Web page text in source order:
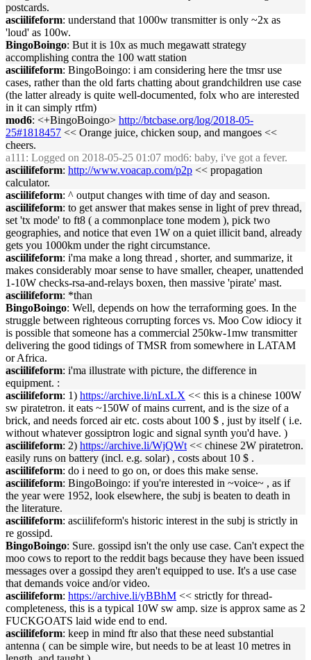
postcards.
asciilifeform: understand that 1000w transmitter is only ~2x as
'loud' as 100w.
BingoBoingo: But it is 10x as much megawatt strategy
accomplishing contra the 100 watt station
asciilifeform: BingoBoingo: i am considering here the tmsr use
cases, rather than the old farts chatting about grandchildren use case
(the latter already is quite well-documented, folx who are interested
in it can simply rtfm)
mod6: <+BingoBoingo> http://btcbase.org/log/2018-05-
25#1818457 << Orange juice, chicken soup, and mangoes <<
cheers.
a111 : Logged on 2018-05-25 01:07 mod6: baby, i've got a fever.
asciilifeform: http://www.voacap.com/p2p << propagation
calculator.
asciilifeform: ^ output changes with time of day and season.
asciilifeform: to get answer that makes sense in light of prev thread,
set 'tx mode' to ft8 ( a commonplace tone modem ), pick two
geographies, and notice that even 1W on a quiet illicit band, already
gets you 1000km under the right circumstance.
asciilifeform: i'ma make a long thread , shorter, and summarize, it
makes considerably moar sense to have smaller, cheaper, unattended
1-10W checks-rsa-and-relays boxen, then massive 'pirate' mast.
asciilifeform: *than
BingoBoingo: Well, depends on how the terraforming goes. In the
struggle between righteous corrupting forces vs. Moo Cow idiocy it
is possible that someone has a commercial 250kw-1mw transmitter
delivering the good tidings of TMSR from somewhere in LATAM
or Africa.
asciilifeform: i'ma illustrate with picture, the difference in
equipment. :
asciilifeform: 1) https://archive.li/nLxLX << this is a chinese 100W
sw piratetron. it eats ~150W of mains current, and is the size of a
brick, and needs forced air etc. costs about 100 $ , just by itself ( i.e.
without whatever gossiptron logic and signal synth you'd have. )
asciilifeform: 2) https://archive.li/WjQWt << chinese 2W piratetron.
easily runs on battery (incl. e.g. solar) , costs about 10 $ .
asciilifeform: do i need to go on, or does this make sense.
asciilifeform: BingoBoingo: if you're interested in ~voice~ , as if
the year were 1952, look elsewhere, the subj is beaten to death in
the literature.
asciilifeform: asciilifeform's historic interest in the subj is strictly in
re gossipd.
BingoBoingo: Sure. gossipd isn't the only use case. Can't expect the
moo cows to report to the reddit bags because they have been issued
messages over a gossipd they aren't equipped to use. It's a use case
that demands voice and/or video.
asciilifeform: https://archive.li/yBBhM << strictly for thread-
completeness, this is a typical 10W sw amp. size is approx same as 2
FUCKGOATS laid wide end to end.
asciilifeform: keep in mind ftr also that these need substantial
antenna ( can be simple wire, but needs to be at least 10 metres in